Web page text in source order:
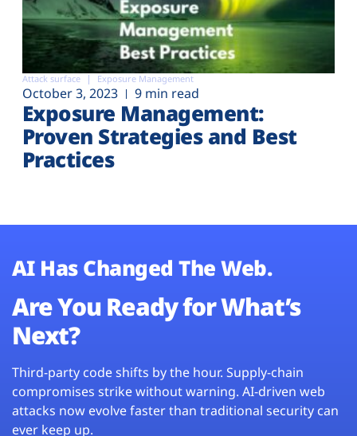
Attack surface Exposure Management
October 3, 2023 9 min read
Exposure Management:
Proven Strategies and Best
Practices
AI Has Changed The Web.
Are You Ready for What’s
Next?
Third-party code shifts by the hour. Supply-chain
compromises strike without warning. AI-driven web
attacks now evolve faster than traditional security can
ever keep up.